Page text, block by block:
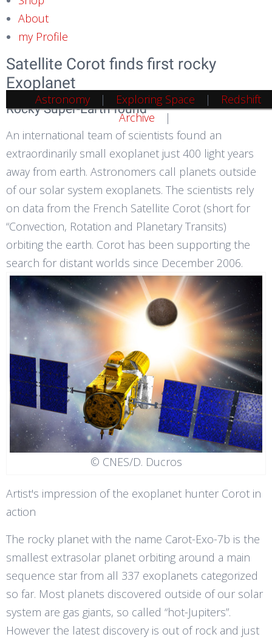
About
my Profile
Astronomy Exploring Space
Redshift
Archive
Satellite Corot finds first rocky
Exoplanet
Rocky Super-Earth found
An international team of scientists found an
extraordinarily small exoplanet just 400 light years
away from earth. Astronomers call planets outside
of our solar system exoplanets. The scientists rely
on data from the French Satellite Corot (short for
“Convection, Rotation and Planetary Transits)
orbiting the earth. Corot has been supporting the
search for distant worlds since December 2006.
© CNES/D. Ducros
Artist's impression of the exoplanet hunter Corot in
action
The rocky planet with the name Carot-Exo-7b is the
smallest extrasolar planet orbiting around a main
sequence star from all 337 exoplanets categorized
so far. Most planets discovered outside of our solar
system are gas giants, so called “hot-Jupiters”.
However the latest discovery is out of rock and just